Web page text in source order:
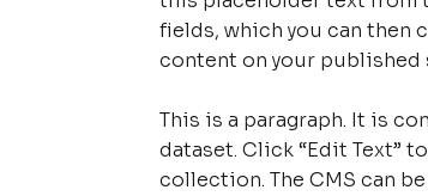
fields, which you can then
content on your published
This is a paragraph. It is
dataset. Click “Edit Text”
collection. The CMS can